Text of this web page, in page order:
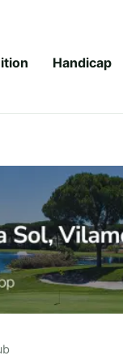
Handicap